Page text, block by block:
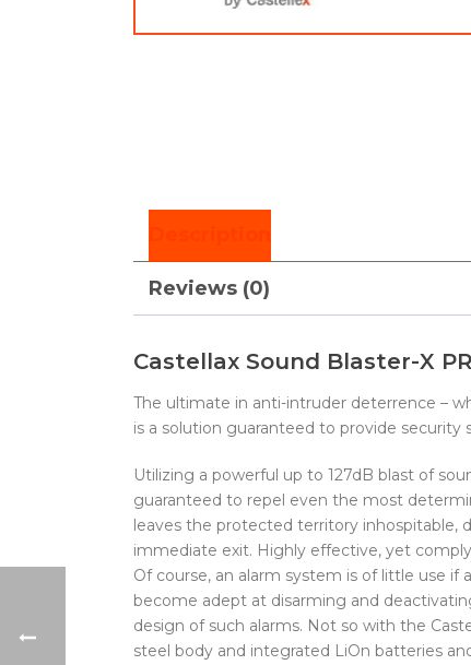
Reviews (0)
Castellax Sound Blaster-X
The ultimate in anti-intruder deterrence –
is a solution guaranteed to provide security
Utilizing a powerful up to 127dB blast of
guaranteed to repel even the most
leaves the protected territory inhospitable,
immediate exit. Highly effective, yet
Of course, an alarm system is of little use if
become adept at disarming and
design of such alarms. Not so with the
steel body and integrated LiOn batteries